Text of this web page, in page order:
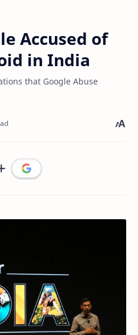
Accused of
in India
that Google Abuse